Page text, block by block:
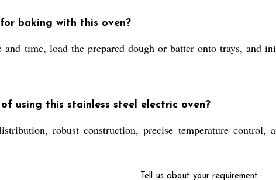
baking with this oven?
and time, load the prepared dough or batter onto trays, and
using this stainless steel electric oven?
robust construction, precise temperature
Tell us about your requirement